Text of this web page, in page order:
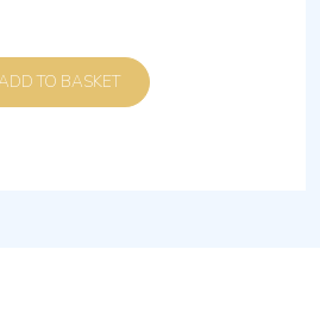
ADD TO BASKET